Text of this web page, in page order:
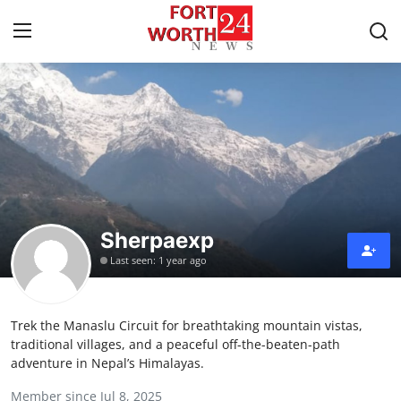
Home
Contact
Press Release
Privacy Policy
About
News Network
Sherpaexp
Last seen: 1 year ago
Trek the Manaslu Circuit for breathtaking mountain vistas,
traditional villages, and a peaceful off-the-beaten-path
adventure in Nepal’s Himalayas.
Member since Jul 8, 2025